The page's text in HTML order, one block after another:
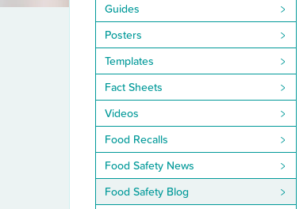
Guides
Posters
Templates
Fact Sheets
Videos
Food Recalls
Food Safety News
Food Safety Blog